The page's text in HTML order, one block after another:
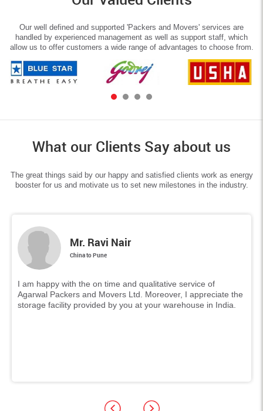
Our well defined and supported 'Packers and Movers' services are
handled by experienced management as well as support staff, which
allow us to offer customers a wide range of advantages to choose from.
What our Clients Say about us
The great things said by our happy and satisfied clients work as energy
booster for us and motivate us to set new milestones in the industry.
Mr. Ravi Nair
China to Pune
I am happy with the on time and qualitative service of
Agarwal Packers and Movers Ltd. Moreover, I appreciate the
storage facility provided by you at your warehouse in India.